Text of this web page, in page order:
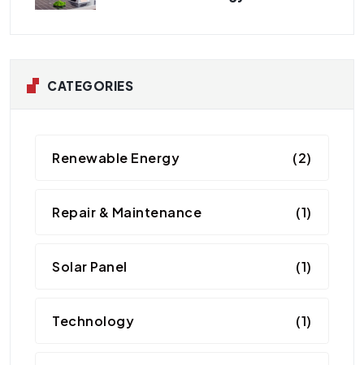
CATEGORIES
Renewable Energy (2)
Repair & Maintenance (1)
Solar Panel (1)
Technology (1)